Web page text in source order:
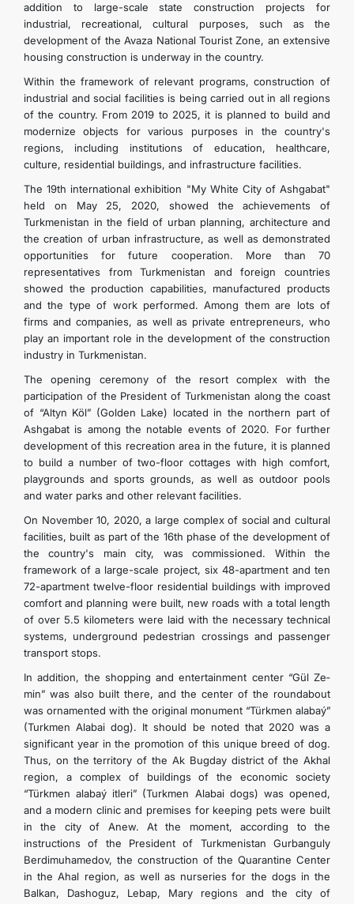
addition to large-scale state construction projects for
industrial, recreational, cultural purposes, such as the
development of the Avaza National Tourist Zone, an extensive
housing construction is underway in the country.
Within the framework of relevant programs, construction of
industrial and social facilities is being carried out in all regions
of the country. From 2019 to 2025, it is planned to build and
modernize objects for various purposes in the country's
regions, including institutions of education, healthcare,
culture, residential buildings, and infrastructure facilities.
The 19th international exhibition "My White City of Ashgabat"
held on May 25, 2020, showed the achievements of
Turkmenistan in the field of urban planning, architecture and
the creation of urban infrastructure, as well as demonstrated
opportunities for future cooperation. More than 70
representatives from Turkmenistan and foreign countries
showed the production capabilities, manufactured products
and the type of work performed. Among them are lots of
firms and companies, as well as private entrepreneurs, who
play an important role in the development of the construction
industry in Turkmenistan.
The opening ceremony of the resort complex with the
participation of the President of Turkmenistan along the coast
of “Altyn Köl” (Golden Lake) located in the northern part of
Ashgabat is among the notable events of 2020. For further
development of this recreation area in the future, it is planned
to build a number of two-floor cottages with high comfort,
playgrounds and sports grounds, as well as outdoor pools
and water parks and other relevant facilities.
On November 10, 2020, a large complex of social and cultural
facilities, built as part of the 16th phase of the development of
the country's main city, was commissioned. Within the
framework of a large-scale project, six 48-apartment and ten
72-apartment twelve-floor residential buildings with improved
comfort and planning were built, new roads with a total length
of over 5.5 kilometers were laid with the necessary technical
systems, underground pedestrian crossings and passenger
transport stops.
In addition, the shopping and entertainment center “Gül­ Ze­
min” was also built there, and the center of the roundabout
was ornamented with the original monument “Türkmen­ ala­baý­”
(Turkmen Alabai dog). It should be noted that 2020 was a
significant year in the promotion of this unique breed of dog.
Thus, on the territory of the Ak Bugday district of the Akhal
region, a complex of buildings of the economic society
“Türkmen­ ala­baý­ it­le­ri” (Turkmen Alabai dogs) was opened,
and a modern clinic and premises for keeping pets were built
in the city of Anew. At the moment, according to the
instructions of the President of Turkmenistan Gurbanguly
Berdimuhamedov, the construction of the Quarantine Center
in the Ahal region, as well as nurseries for the dogs in the
Balkan, Dashoguz, Lebap, Mary regions and the city of